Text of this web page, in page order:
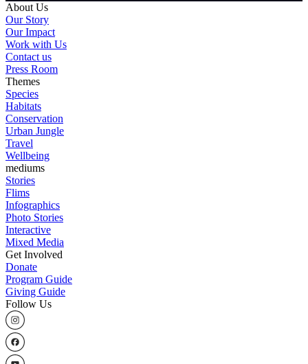
About Us
Our Story
Our Impact
Work with Us
Contact us
Press Room
Themes
Species
Habitats
Conservation
Urban Jungle
Travel
Wellbeing
mediums
Stories
Flims
Infographics
Photo Stories
Interactive
Mixed Media
Get Involved
Donate
Program Guide
Giving Guide
Follow Us